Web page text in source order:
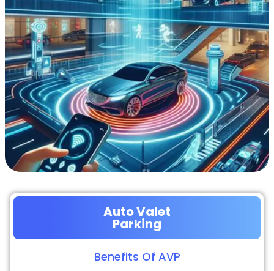
Auto Valet
Parking
Benefits Of AVP